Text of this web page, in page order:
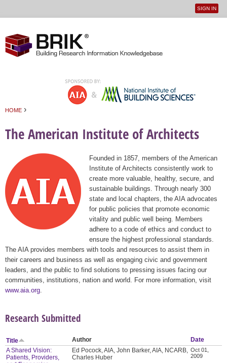
User
SIGN IN
HOME ›
The American Institute of Architects
Founded in 1857, members of the American
Institute of Architects consistently work to
create more valuable, healthy, secure, and
sustainable buildings. Through nearly 300
state and local chapters, the AIA advocates
for public policies that promote economic
vitality and public well being. Members
adhere to a code of ethics and conduct to
ensure the highest professional standards.
The AIA provides members with tools and resources to assist them in
their careers and business as well as engaging civic and government
leaders, and the public to find solutions to pressing issues facing our
communities, institutions, nation and world. For more information, visit
www.aia.org
Research Submitted
Title Author
Date
A Shared Vision:
Patients, Providers,
Ed Pocock, AIA, John Barker, AIA, NCARB,
Charles Huber
Oct 01,
2009